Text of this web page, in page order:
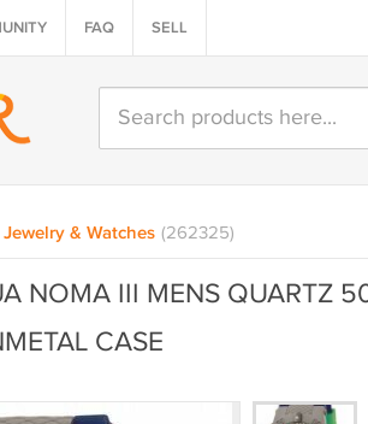
FAQ SELL
Jewelry & Watches (262325)
NOMA III MENS QUARTZ
CASE